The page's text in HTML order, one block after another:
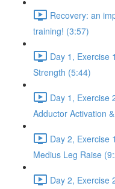
Recovery: an
training! (3:57)
Day 1, Exercise
Strength (5:44)
Day 1, Exercise
Adductor Activation
Day 2, Exercise
Medius Leg Raise
Day 2, Exercise